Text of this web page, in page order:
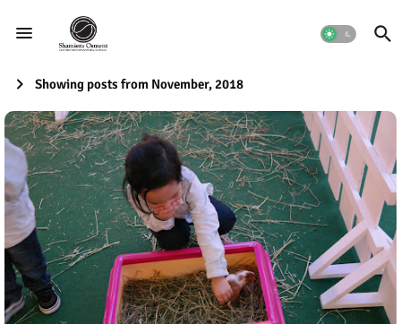
Showing posts from November, 2018